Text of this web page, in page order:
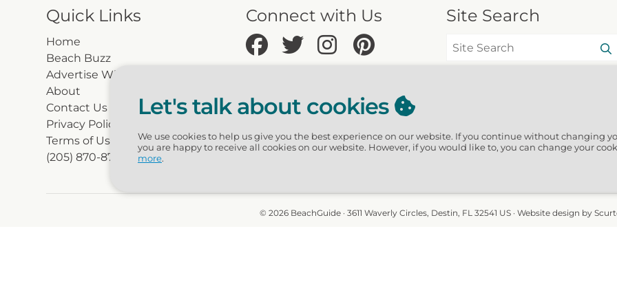
Quick Links
Home
Beach Buzz
Advertise With Beachguide
About
Contact Us
Privacy Policy
Terms of Use
(205) 870-8700
Connect with Us Site Search
© 2026 BeachGuide · 3611 Waverly Circles, Destin, FL 32541 US · Website design by
Let's talk about cookies
We use cookies to help us give you the best experience on our website. If you continue without changing
you are happy to receive all cookies on our website. However, if you would like to, you can change your
more.